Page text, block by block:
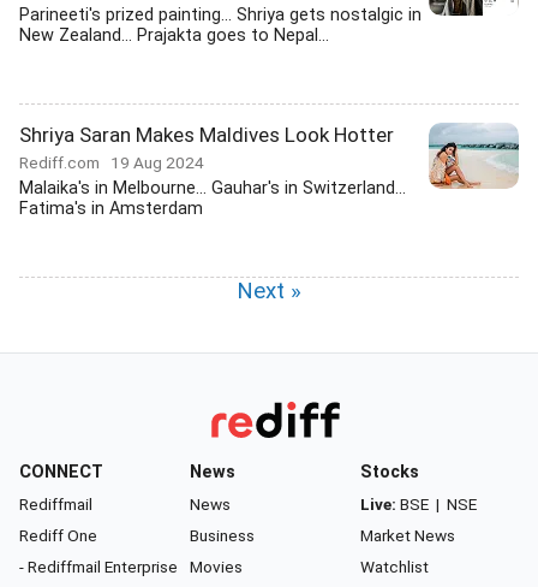
Parineeti's prized painting... Shriya gets nostalgic in
New Zealand... Prajakta goes to Nepal...
Shriya Saran Makes Maldives Look Hotter
Rediff.com 19 Aug 2024
Malaika's in Melbourne... Gauhar's in Switzerland...
Fatima's in Amsterdam
Next »
CONNECT
Rediffmail
Rediff One
- Rediffmail Enterprise
News
News
Business
Movies
Stocks
Live: BSE | NSE
Market News
Watchlist